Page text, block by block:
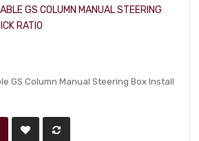
GS COLUMN MANUAL STEERING
RATIO
GS Column Manual Steering Box Install